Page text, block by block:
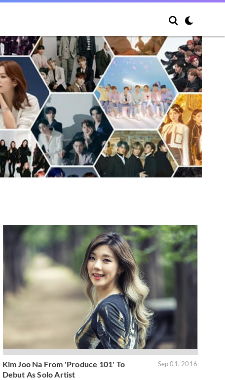
Kim Joo Na From 'Produce 101' To
Debut As Solo Artist
Sep 01, 2016